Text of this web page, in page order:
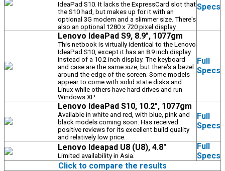
IdeaPad S10. It lacks the ExpressCard slot that
the S10 had, but makes up for it with an
optional 3G modem and a slimmer size. There's
also an optional 1280 x 720 pixel display.
Specs
Lenovo IdeaPad S9, 8.9", 1077gm
This netbook is virtually identical to the Lenovo
IdeaPad S10, except it has an 8.9 inch display
instead of a 10.2 inch display. The keyboard
and case are the same size, but there's a bezel
around the edge of the screen. Some models
appear to come with solid state disks and
Linux while others have hard drives and run
Windows XP.
Full
Specs
Lenovo IdeaPad S10, 10.2", 1077gm
Available in white and red, with blue, pink and
black models coming soon. Has received
positive reviews for its excellent build quality
and relatively low price.
Full
Specs
Lenovo Ideapad U8 (U8), 4.8"
Limited availability in Asia.
Full
Specs
Click to compare the results